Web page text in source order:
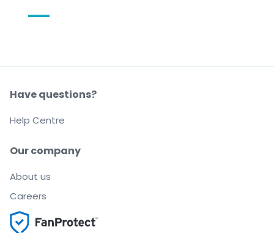
Our company
About us
Careers
Have questions?
Help Centre